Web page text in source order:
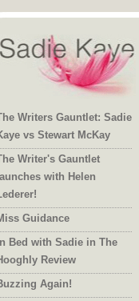
Writers Gauntlet: Sadie
vs Stewart McKay
Writer's Gauntlet
with Helen
Guidance
In Bed with Sadie in The
Review
Again!